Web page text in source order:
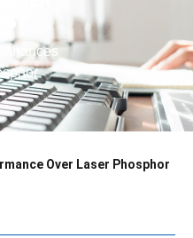
Over Laser Phosphor